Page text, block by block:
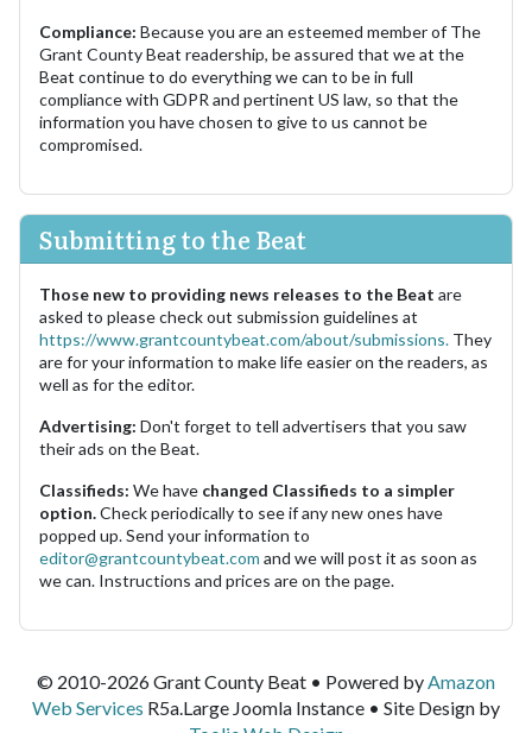
Compliance: Because you are an esteemed member of The
Grant County Beat readership, be assured that we at the
Beat continue to do everything we can to be in full
compliance with GDPR and pertinent US law, so that the
information you have chosen to give to us cannot be
compromised.
Submitting to the Beat
Those new to providing news releases to the Beat are
asked to please check out submission guidelines at
https://www.grantcountybeat.com/about/submissions. They
are for your information to make life easier on the readers, as
well as for the editor.
Advertising: Don't forget to tell advertisers that you saw
their ads on the Beat.
Classifieds: We have changed Classifieds to a simpler
option.Check periodically to see if any new ones have
popped up. Send your information to
editor@grantcountybeat.com and we will post it as soon as
we can. Instructions and prices are on the page.
© 2010-2026 Grant County Beat • Powered byAmazon
Web Services R5a.Large Joomla Instance • Site Design by